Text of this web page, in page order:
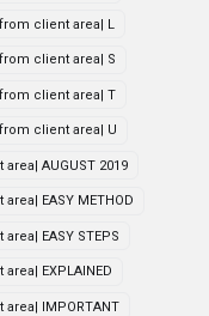
client area| L
client area| S
client area| T
client area| U
AUGUST 2019
EASY METHOD
EASY STEPS
EXPLAINED
IMPORTANT